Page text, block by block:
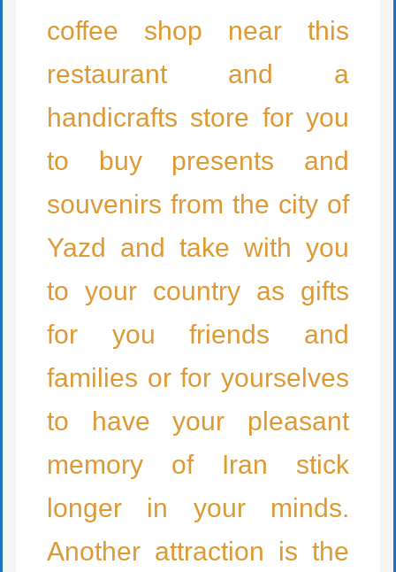
coffee shop near this
restaurant and a
handicrafts store for you
to buy presents and
souvenirs from the city of
Yazd and take with you
to your country as gifts
for you friends and
families or for yourselves
to have your pleasant
memory of Iran stick
longer in your minds.
Another attraction is the